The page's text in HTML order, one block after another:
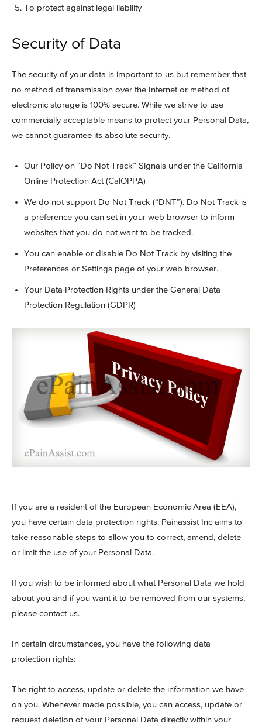
To protect against legal liability
Security of Data
The security of your data is important to us but remember that
no method of transmission over the Internet or method of
electronic storage is 100% secure. While we strive to use
commercially acceptable means to protect your Personal Data,
we cannot guarantee its absolute security.
Our Policy on “Do Not Track” Signals under the California
Online Protection Act (CalOPPA)
We do not support Do Not Track (“DNT”). Do Not Track is
a preference you can set in your web browser to inform
websites that you do not want to be tracked.
You can enable or disable Do Not Track by visiting the
Preferences or Settings page of your web browser.
Your Data Protection Rights under the General Data
Protection Regulation (GDPR)
If you are a resident of the European Economic Area (EEA),
you have certain data protection rights. Painassist Inc aims to
take reasonable steps to allow you to correct, amend, delete
or limit the use of your Personal Data.
If you wish to be informed about what Personal Data we hold
about you and if you want it to be removed from our systems,
please contact us.
In certain circumstances, you have the following data
protection rights:
The right to access, update or delete the information we have
on you. Whenever made possible, you can access, update or
request deletion of your Personal Data directly within your